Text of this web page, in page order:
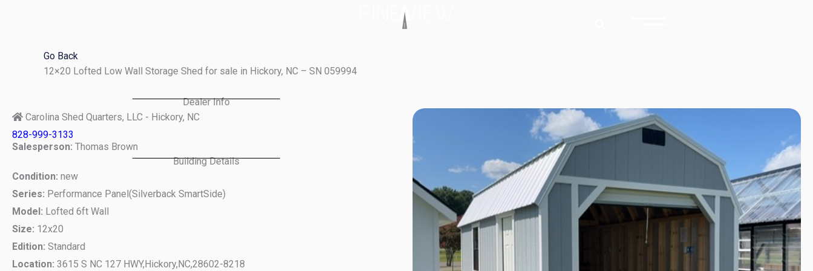
Go Back
12×20 Lofted Low Wall Storage Shed for sale in Hickory, NC – SN 059994
Dealer Info
Carolina Shed Quarters, LLC - Hickory, NC
828-999-3133
Salesperson: Thomas Brown
Building Details
Condition: new
Series: Performance Panel(Silverback SmartSide)
Model: Lofted 6ft Wall
Size: 12x20
Edition: Standard
Location: 3615 S NC 127 HWY,Hickory,NC,28602-8218